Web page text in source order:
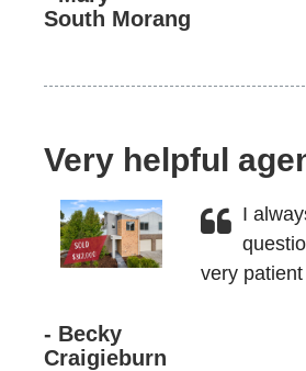
South Morang
Very helpful
I
very
- Becky
Craigieburn